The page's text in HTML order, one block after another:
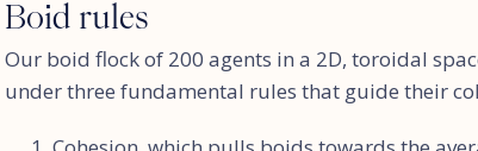
Boid rules
Our boid flock of 200 agents in a 2D, toroidal
under three fundamental rules that guide their